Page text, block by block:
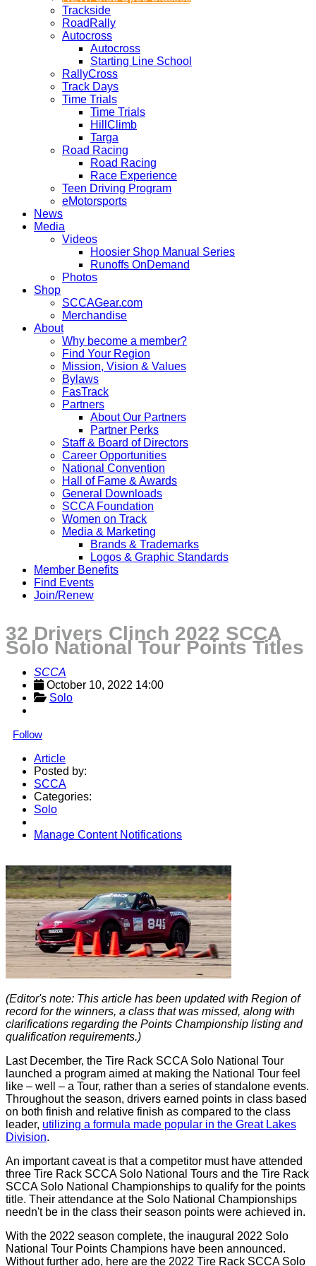
Trackside
RoadRally
Autocross
Autocross
Starting Line School
RallyCross
Track Days
Time Trials
Time Trials
HillClimb
Targa
Road Racing
Road Racing
Race Experience
Teen Driving Program
eMotorsports
News
Media
Videos
Hoosier Shop Manual Series
Runoffs OnDemand
Photos
Shop
SCCAGear.com
Merchandise
About
Why become a member?
Find Your Region
Mission, Vision & Values
Bylaws
FasTrack
Partners
About Our Partners
Partner Perks
Staff & Board of Directors
Career Opportunities
National Convention
Hall of Fame & Awards
General Downloads
SCCA Foundation
Women on Track
Media & Marketing
Brands & Trademarks
Logos & Graphic Standards
Member Benefits
Find Events
Join/Renew
32 Drivers Clinch 2022 SCCA
Solo National Tour Points Titles
SCCA
October 10, 2022 14:00
Solo
Follow
Article
Posted by:
SCCA
Categories:
Solo
Manage Content Notifications
(Editor's note: This article has been updated with Region of
record for the winners, a class that was missed, along with
clarifications regarding the Points Championship listing and
qualification requirements.)
Last December, the Tire Rack SCCA Solo National Tour
launched a program aimed at making the National Tour feel
like – well – a Tour, rather than a series of standalone events.
Throughout the season, drivers earned points in class based
on both finish and relative finish as compared to the class
leader, utilizing a formula made popular in the Great Lakes
Division.
An important caveat is that a competitor must have attended
three Tire Rack SCCA Solo National Tours and the Tire Rack
SCCA Solo National Championships to qualify for the points
title. Their attendance at the Solo National Championships
needn't be in the class their season points were achieved in.
With the 2022 season complete, the inaugural 2022 Solo
National Tour Points Champions have been announced.
Without further ado, here are the 2022 Tire Rack SCCA Solo